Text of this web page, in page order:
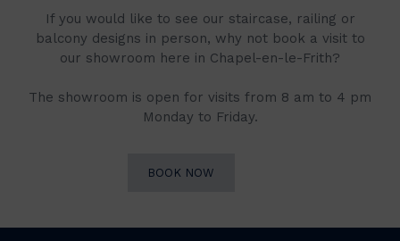
If you would like to see our staircase, railing or
balcony designs in person, why not book a visit to
our showroom here in Chapel-en-le-Frith?
The showroom is open for visits from 8 am to 4 pm
Monday to Friday.
BOOK NOW